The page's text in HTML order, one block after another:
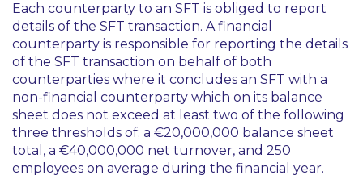
Each counterparty to an SFT is obliged to report
details of the SFT transaction. A financial
counterparty is responsible for reporting the details
of the SFT transaction on behalf of both
counterparties where it concludes an SFT with a
non-financial counterparty which on its balance
sheet does not exceed at least two of the following
three thresholds of; a €20,000,000 balance sheet
total, a €40,000,000 net turnover, and 250
employees on average during the financial year.